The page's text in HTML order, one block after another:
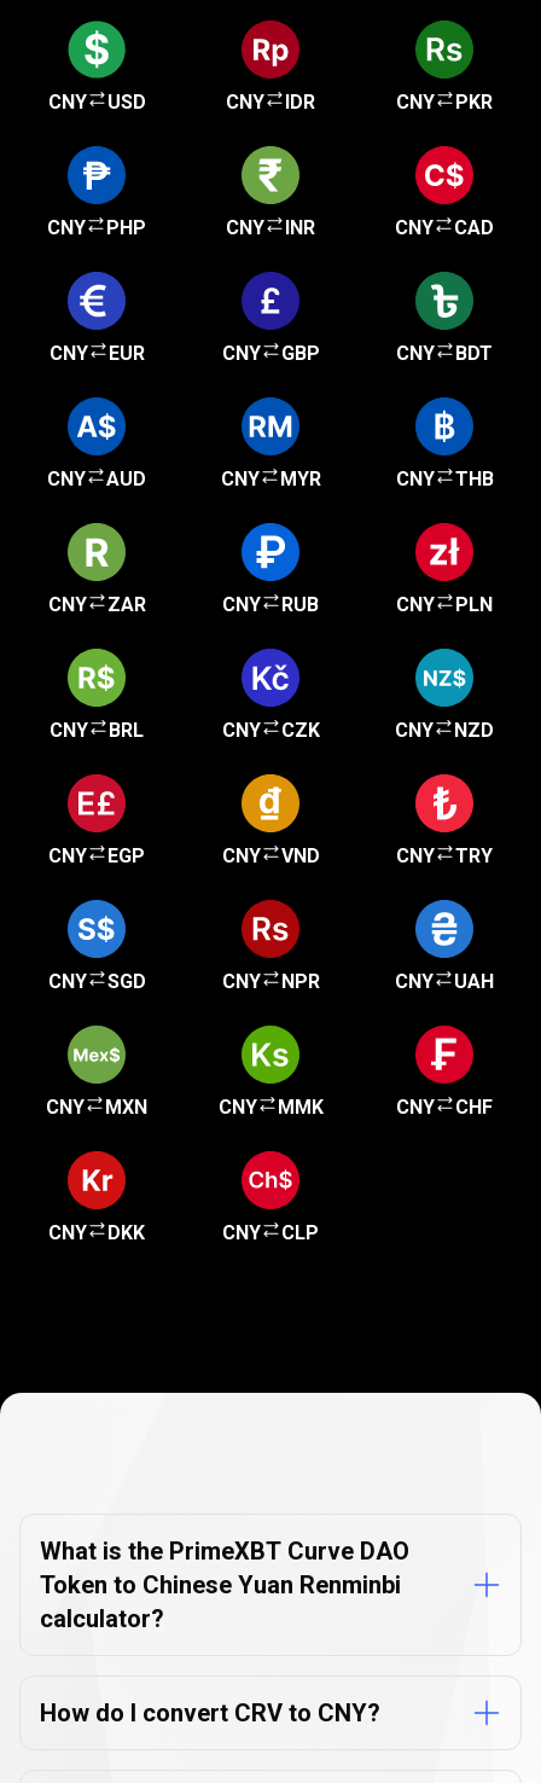
CNY USD CNY IDR CNY PKR
CNY PHP CNY INR CNY CAD
CNY EUR CNY GBP CNY BDT
CNY AUD CNY MYR CNY THB
CNY ZAR CNY RUB CNY PLN
CNY BRL CNY CZK CNY NZD
CNY EGP CNY VND CNY TRY
CNY SGD CNY NPR CNY UAH
CNY MXN CNY MMK CNY CHF
CNY DKK CNY CLP
FAQs
What is the PrimeXBT Curve DAO
Token to Chinese Yuan Renminbi
calculator?
How do I convert CRV to CNY?